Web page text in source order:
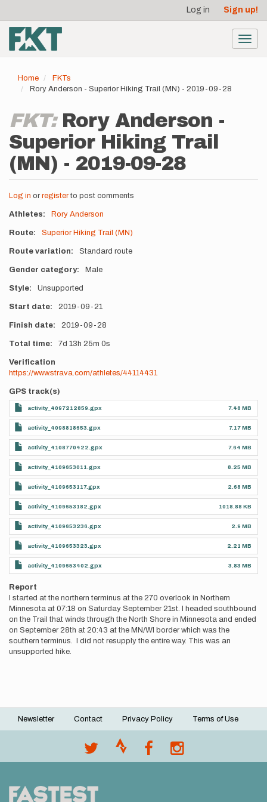
main
content
account
menu
Log in Sign up!
Home
FKTs
Rory Anderson - Superior Hiking Trail (MN) - 2019-09-28
FKT: Rory Anderson -
Superior Hiking Trail
(MN) - 2019-09-28
Log in or registerto post comments
Athletes Rory Anderson
Route Superior Hiking Trail (MN)
Route variation Standard route
Gender category Male
Style Unsupported
Start date 2019-09-21
Finish date 2019-09-28
Total time 7d 13h 25m 0s
Verification
https://www.strava.com/athletes/44114431
GPS track(s)
activity_4097212859.gpx 7.48 MB
activity_4098818653.gpx 7.17 MB
activity_4108770422.gpx 7.64 MB
activity_4109653011.gpx 8.25 MB
activity_4109653117.gpx 2.68 MB
activity_4109653182.gpx 1018.88 KB
activity_4109653236.gpx 2.9 MB
activity_4109653323.gpx 2.21 MB
activity_4109653402.gpx 3.83 MB
Report
I started at the northern terminus at the 270 overlook in Northern
Minnesota at 07:18 on Saturday September 21st. I headed southbound
on the Trail that winds through the North Shore in Minnesota and ended
on September 28th at 20:43 at the MN/WI border which was the
southern terminus. I did not resupply the entire way. This was an
unsupported hike.
Footer
Newsletter Contact Privacy Policy Terms of Use